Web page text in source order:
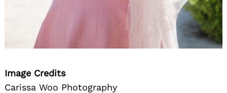
Image Credits
Carissa Woo Photography